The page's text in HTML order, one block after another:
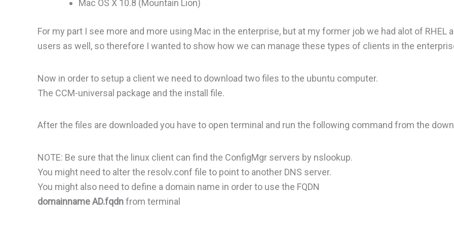
Mac OS X 10.8 (Mountain Lion)
For my part I see more and more using Mac in the enterprise, but at my former job we had alot of RHEL
users as well, so therefore I wanted to show how we can manage these types of clients in the
Now in order to setup a client we need to download two files to the ubuntu computer.
The CCM-universal package and the install file.
After the files are downloaded you have to open terminal and run the following command from the
NOTE: Be sure that the linux client can find the ConfigMgr servers by nslookup.
You might need to alter the resolv.conf file to point to another DNS server.
You might also need to define a domain name in order to use the FQDN
domainname AD.fqdnfrom terminal